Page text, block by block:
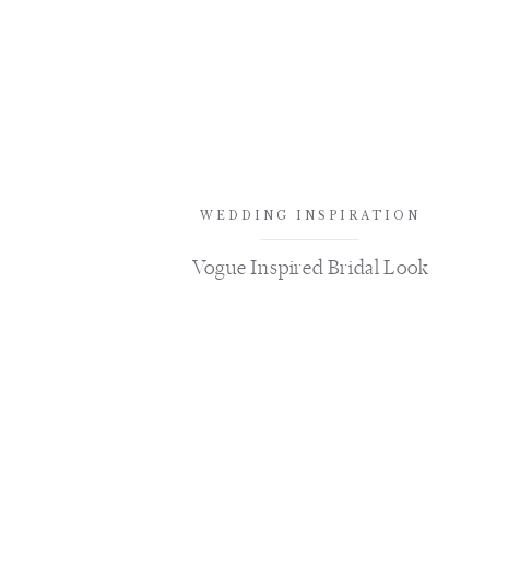
Vogue Inspired Bridal Look
WEDDING INSPIRATION